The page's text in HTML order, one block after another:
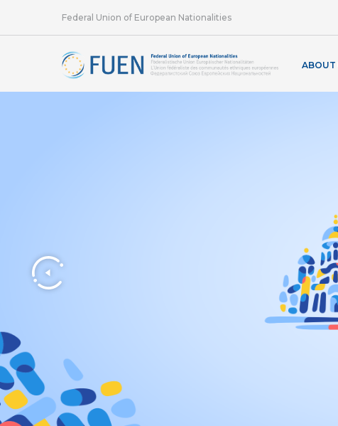
Federal Union of European Nationalities
ABOUT